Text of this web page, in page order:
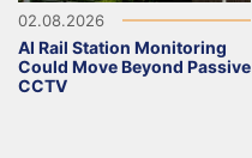
02.08.2026
AI Rail Station Monitoring
Could Move Beyond Passive
CCTV